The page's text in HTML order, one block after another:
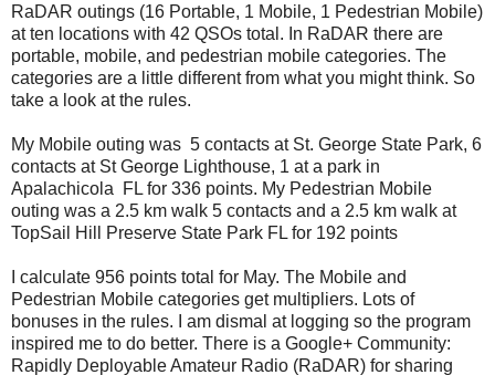
RaDAR outings (16 Portable, 1 Mobile, 1 Pedestrian Mobile)
at ten locations with 42 QSOs total. In RaDAR there are
portable, mobile, and pedestrian mobile categories. The
categories are a little different from what you might think. So
take a look at the rules.
My Mobile outing was 5 contacts at St. George State Park, 6
contacts at St George Lighthouse, 1 at a park in
Apalachicola FL for 336 points. My Pedestrian Mobile
outing was a 2.5 km walk 5 contacts and a 2.5 km walk at
TopSail Hill Preserve State Park FL for 192 points
I calculate 956 points total for May. The Mobile and
Pedestrian Mobile categories get multipliers. Lots of
bonuses in the rules. I am dismal at logging so the program
inspired me to do better. There is a Google+ Community:
Rapidly Deployable Amateur Radio (RaDAR) for sharing